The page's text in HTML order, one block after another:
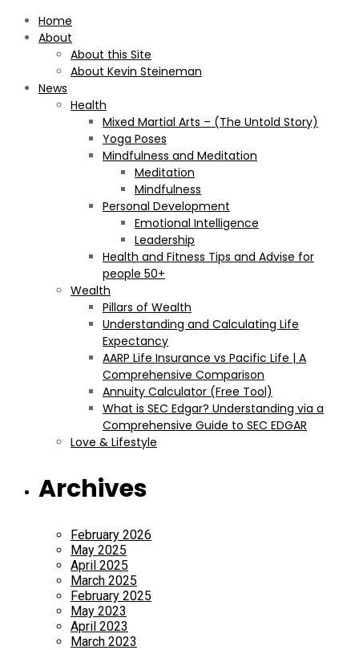
Home
About
About this Site
About Kevin Steineman
News
Health
Mixed Martial Arts – (The Untold Story)
Yoga Poses
Mindfulness and Meditation
Meditation
Mindfulness
Personal Development
Emotional Intelligence
Leadership
Health and Fitness Tips and Advise for
people 50+
Wealth
Pillars of Wealth
Understanding and Calculating Life
Expectancy
AARP Life Insurance vs Pacific Life | A
Comprehensive Comparison
Annuity Calculator (Free Tool)
What is SEC Edgar? Understanding via a
Comprehensive Guide to SEC EDGAR
Love & Lifestyle
Archives
February 2026
May 2025
April 2025
March 2025
February 2025
May 2023
April 2023
March 2023